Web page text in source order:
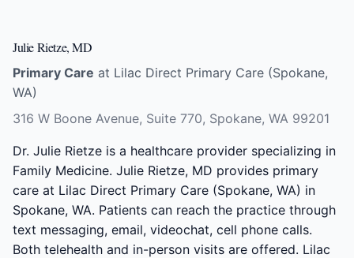
Julie Rietze, MD
Primary Care at Lilac Direct Primary Care (Spokane,
WA)
316 W Boone Avenue, Suite 770, Spokane, WA 99201
Dr. Julie Rietze is a healthcare provider specializing in
Family Medicine. Julie Rietze, MD provides primary
care at Lilac Direct Primary Care (Spokane, WA) in
Spokane, WA. Patients can reach the practice through
text messaging, email, videochat, cell phone calls.
Both telehealth and in-person visits are offered. Lilac